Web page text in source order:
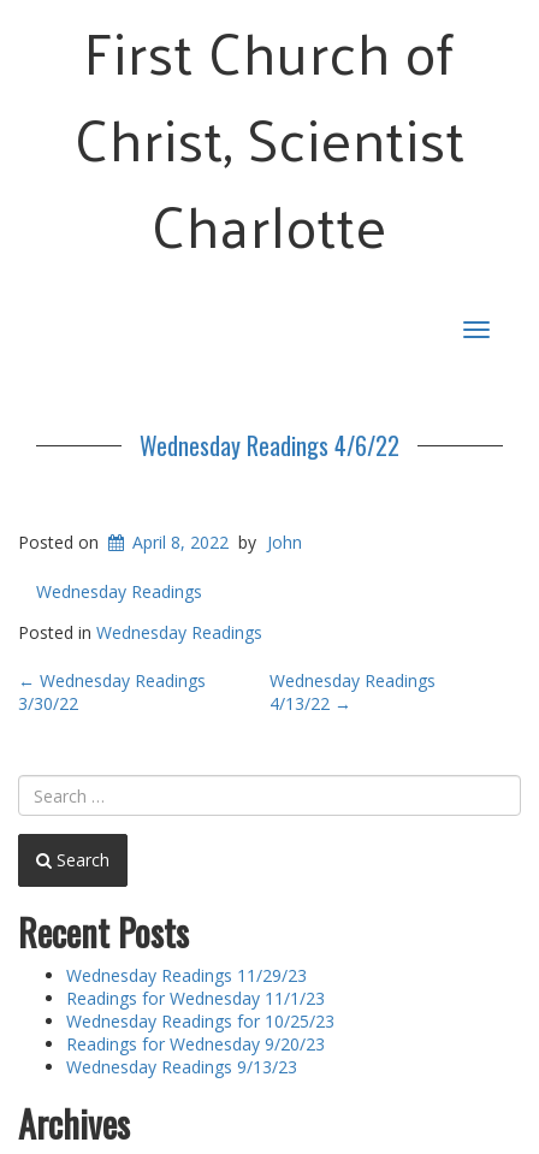
First Church of
Christ, Scientist
Charlotte
Toggle
Wednesday Readings 4/6/22
Posted on April 8, 2022 by John
Wednesday Readings
Posted in Wednesday Readings
Post
navigation
← Wednesday Readings
3/30/22
Wednesday Readings
4/13/22 →
Search
Recent Posts
Wednesday Readings 11/29/23
Readings for Wednesday 11/1/23
Wednesday Readings for 10/25/23
Readings for Wednesday 9/20/23
Wednesday Readings 9/13/23
Archives